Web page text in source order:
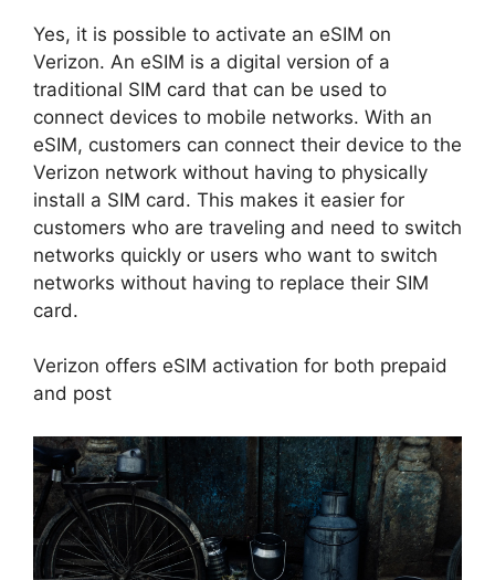
Yes, it is possible to activate an eSIM on
Verizon. An eSIM is a digital version of a
traditional SIM card that can be used to
connect devices to mobile networks. With an
eSIM, customers can connect their device to the
Verizon network without having to physically
install a SIM card. This makes it easier for
customers who are traveling and need to switch
networks quickly or users who want to switch
networks without having to replace their SIM
card.
Verizon offers eSIM activation for both prepaid
and post